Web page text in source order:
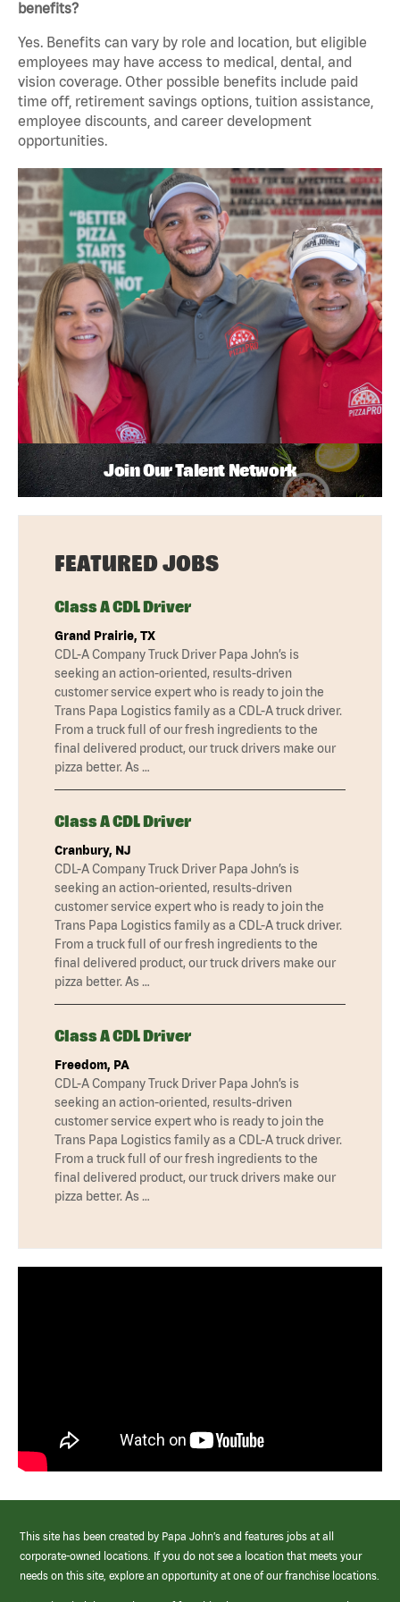
benefits?
Yes. Benefits can vary by role and location, but eligible
employees may have access to medical, dental, and
vision coverage. Other possible benefits include paid
time off, retirement savings options, tuition assistance,
employee discounts, and career development
opportunities.
Join Our Talent Network
FEATURED JOBS
Class A CDL Driver
Grand Prairie, TX
CDL-A Company Truck Driver Papa John’s is
seeking an action-oriented, results-driven
customer service expert who is ready to join the
Trans Papa Logistics family as a CDL-A truck driver.
From a truck full of our fresh ingredients to the
final delivered product, our truck drivers make our
pizza better. As …
Class A CDL Driver
Cranbury, NJ
CDL-A Company Truck Driver Papa John’s is
seeking an action-oriented, results-driven
customer service expert who is ready to join the
Trans Papa Logistics family as a CDL-A truck driver.
From a truck full of our fresh ingredients to the
final delivered product, our truck drivers make our
pizza better. As …
Class A CDL Driver
Freedom, PA
CDL-A Company Truck Driver Papa John’s is
seeking an action-oriented, results-driven
customer service expert who is ready to join the
Trans Papa Logistics family as a CDL-A truck driver.
From a truck full of our fresh ingredients to the
final delivered product, our truck drivers make our
pizza better. As …
This site has been created by Papa John’s and features jobs at all
corporate-owned locations. If you do not see a location that meets your
needs on this site, explore an opportunity at one of our franchise locations.